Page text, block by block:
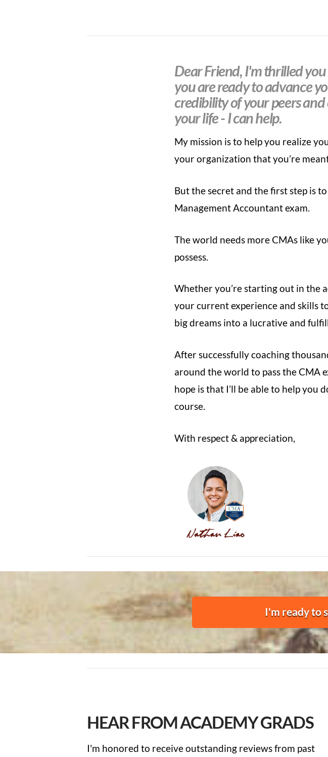
Dear Friend, I'm thrilled
you are ready to advance
credibility of your peers
your life - I can help.
My mission is to help you realize
your organization that you’re
But the secret and the first step is
Management Accountant exam.
The world needs more CMAs like
possess.
Whether you’re starting out in the
your current experience and skills
big dreams into a lucrative and
After successfully coaching
around the world to pass the CMA
hope is that I’ll be able to help you
course.
With respect & appreciation,
I'm ready to
HEAR FROM ACADEMY GRADS
I'm honored to receiveoutstanding reviews from past